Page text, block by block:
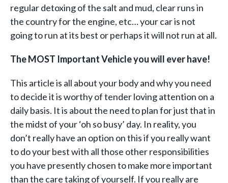
regular detoxing of the salt and mud, clear runs in
the country for the engine, etc… your car is not
going to run at its best or perhaps it will not run at all.
The MOST Important Vehicle you will ever have!
This article is all about your body and why you need
to decide it is worthy of tender loving attention on a
daily basis. It is about the need to plan for just that in
the midst of your ‘oh so busy’ day. In reality, you
don’t really have an option on this if you really want
to do your best with all those other responsibilities
you have presently chosen to make more important
than the care taking of yourself. If you really are